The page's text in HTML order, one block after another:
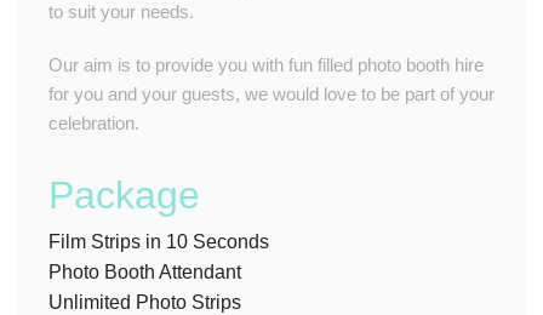
to suit your needs.
Our aim is to provide you with fun filled photo booth hire
for you and your guests, we would love to be part of your
celebration.
Package
Film Strips in 10 Seconds
Photo Booth Attendant
Unlimited Photo Strips